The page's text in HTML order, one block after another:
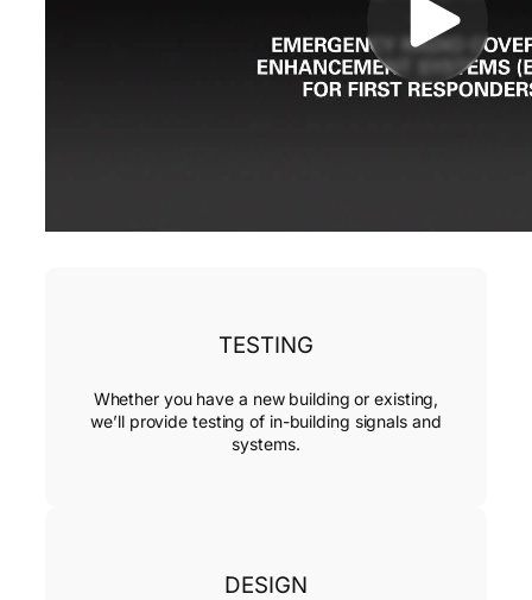
TESTING
Whether you have a new building or existing,
we’ll provide testing of in-building signals and
systems.
DESIGN